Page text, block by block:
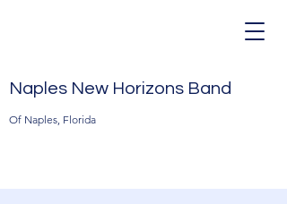
Naples New Horizons Band
Of Naples, Florida